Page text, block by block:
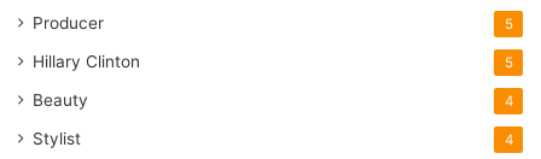
Producer 5
Hillary Clinton 5
Beauty 4
Stylist 4